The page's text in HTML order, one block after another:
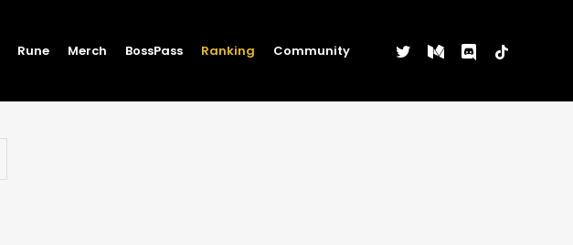
Rune Merch BossPass Ranking Community twittermediumdiscordtiktok